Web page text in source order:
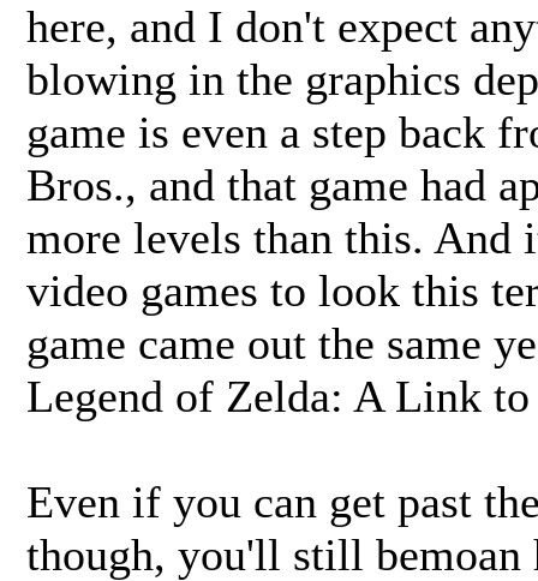
here, and I don't expect
blowing in the graphics
game is even a step back
Bros., and that game had
more levels than this. And
video games to look this
game came out the same
Legend of Zelda: A Link
Even if you can get past
though, you'll still bemoan